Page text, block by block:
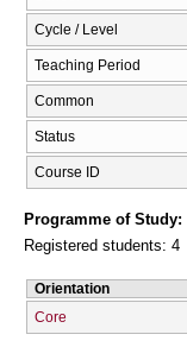
Cycle / Level
Teaching Period
Common
Status
Course ID
Programme of Study:
Registered students: 4
Orientation
Core